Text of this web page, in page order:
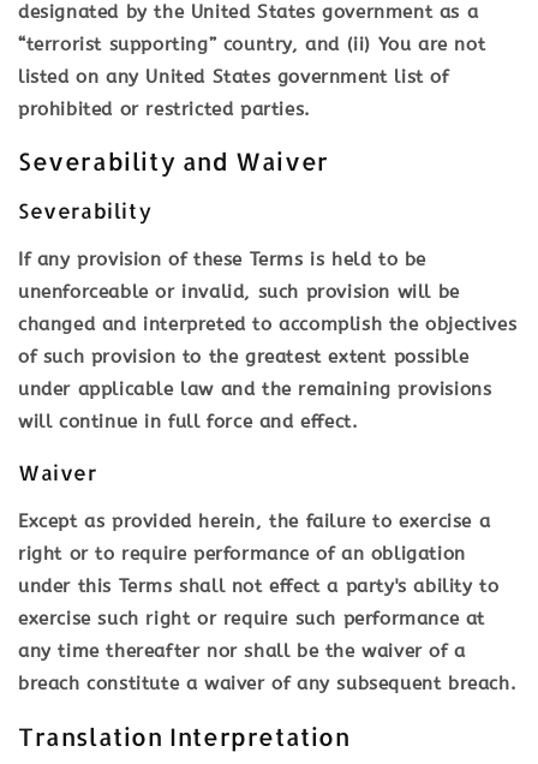
designated by the United States government as a
“terrorist supporting” country, and (ii) You are not
listed on any United States government list of
prohibited or restricted parties.
Severability and Waiver
Severability
If any provision of these Terms is held to be
unenforceable or invalid, such provision will be
changed and interpreted to accomplish the objectives
of such provision to the greatest extent possible
under applicable law and the remaining provisions
will continue in full force and effect.
Waiver
Except as provided herein, the failure to exercise a
right or to require performance of an obligation
under this Terms shall not effect a party's ability to
exercise such right or require such performance at
any time thereafter nor shall be the waiver of a
breach constitute a waiver of any subsequent breach.
Translation Interpretation